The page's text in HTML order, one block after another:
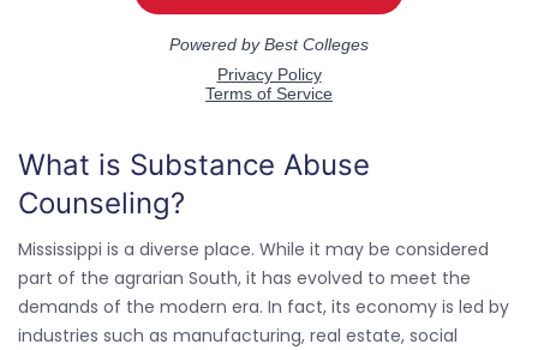
What is Substance Abuse
Counseling?
Mississippi is a diverse place. While it may be considered
part of the agrarian South, it has evolved to meet the
demands of the modern era. In fact, its economy is led by
industries such as manufacturing, real estate, social